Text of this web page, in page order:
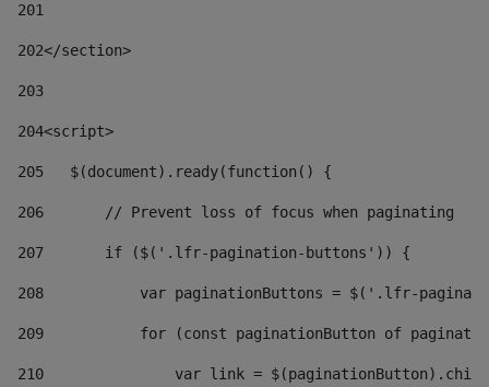
201
202</section>
203
204<script>
205
   $(document).ready(function() {
206
       // Prevent loss of focus when paginating
207
       if ($('.lfr-pagination-buttons')) {
208
var paginationButtons = $('.lfr-
209
for (const paginationButton of
210
var link =